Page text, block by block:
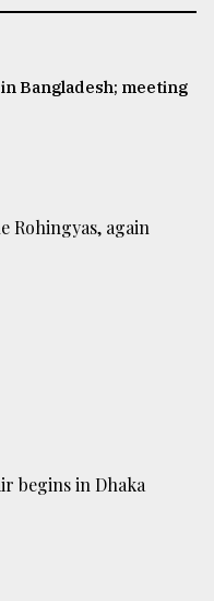
Bangladesh; meeting
Rohingyas, again
begins in Dhaka